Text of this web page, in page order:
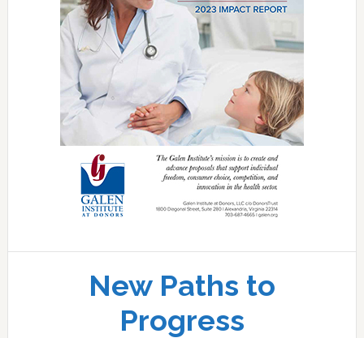
New Paths to
Progress